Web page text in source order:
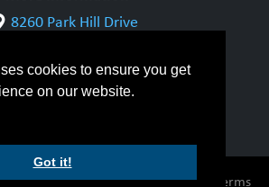
cookies to ensure you get
on our website.
Got it!
8260 Park Hill Drive
1-800-844-6790
905-542-1318
CWB Group |Privacy Policy| Terms